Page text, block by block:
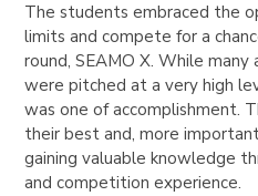
The students embraced the
limits and compete for a
round, SEAMO X. While
were pitched at a very high
was one of accomplishment.
their best and, more
gaining valuable knowledge
and competition experience.